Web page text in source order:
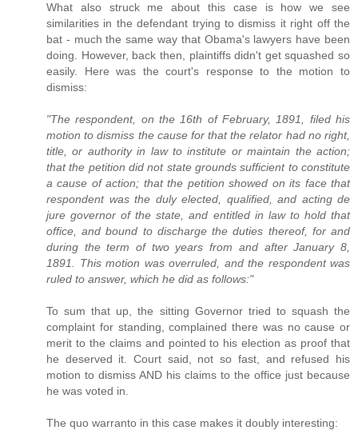
What also struck me about this case is how we see
similarities in the defendant trying to dismiss it right off the
bat - much the same way that Obama's lawyers have been
doing. However, back then, plaintiffs didn't get squashed so
easily. Here was the court's response to the motion to
dismiss:
"The respondent, on the 16th of February, 1891, filed his
motion to dismiss the cause for that the relator had no right,
title, or authority in law to institute or maintain the action;
that the petition did not state grounds sufficient to constitute
a cause of action; that the petition showed on its face that
respondent was the duly elected, qualified, and acting de
jure governor of the state, and entitled in law to hold that
office, and bound to discharge the duties thereof, for and
during the term of two years from and after January 8,
1891. This motion was overruled, and the respondent was
ruled to answer, which he did as follows:"
To sum that up, the sitting Governor tried to squash the
complaint for standing, complained there was no cause or
merit to the claims and pointed to his election as proof that
he deserved it. Court said, not so fast, and refused his
motion to dismiss AND his claims to the office just because
he was voted in.
The quo warranto in this case makes it doubly interesting: